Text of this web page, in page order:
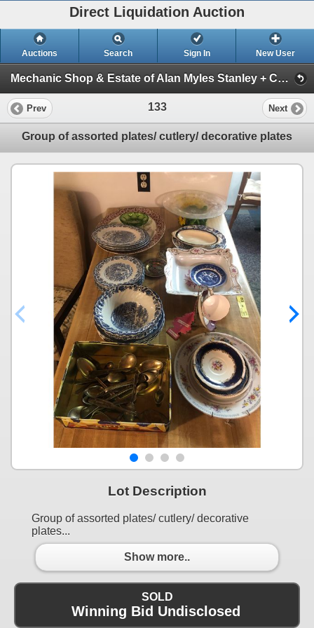
Direct Liquidation Auction
Auctions Search Sign In New User
Mechanic Shop & Estate of Alan Myles Stanley + Construction supplies Auction (Session 1)
Prev 133 Next
Group of assorted plates/ cutlery/ decorative plates
Lot Description
Group of assorted plates/ cutlery/ decorative
plates...
Show more..
SOLD
Winning Bid Undisclosed